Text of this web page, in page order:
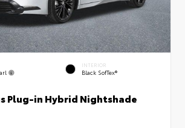
INTERIOR
Black SofTex®
Plug-in Hybrid Nightshade